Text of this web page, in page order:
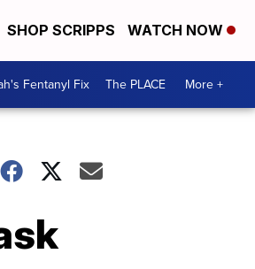
SHOP SCRIPPS WATCH NOW
Fentanyl Fix The PLACE More +